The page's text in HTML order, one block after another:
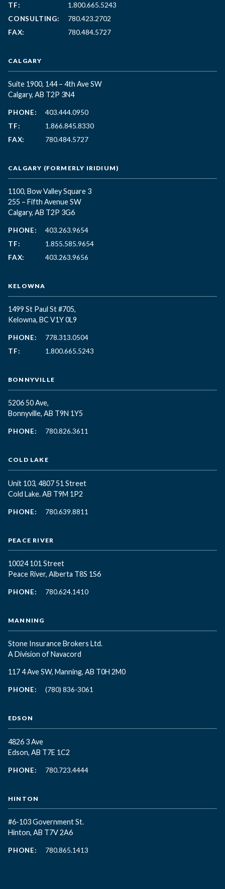
TF:
1.800.665.5243
CONSULTING:
780.423.2702
FAX:
780.484.5727
CALGARY
Suite 1900, 144 – 4th Ave SW
Calgary, AB T2P 3N4
PHONE:
403.444.0950
TF:
1.866.845.8330
FAX:
780.484.5727
CALGARY (FORMERLY IRIDIUM)
1100, Bow Valley Square 3
255 – Fifth Avenue SW
Calgary, AB T2P 3G6
PHONE:
403.263.9654
TF:
1.855.585.9654
FAX:
403.263.9656
KELOWNA
1499 St Paul St #705,
Kelowna, BC V1Y 0L9
PHONE:
778.313.0504
TF:
1.800.665.5243
BONNYVILLE
5206 50 Ave,
Bonnyville, AB T9N 1Y5
PHONE: 780.826.3611
COLD LAKE
Unit 103, 4807 51 Street
Cold Lake. AB T9M 1P2
PHONE: 780.639.8811
PEACE RIVER
10024 101 Street
Peace River, Alberta T8S 1S6
PHONE: 780.624.1410
MANNING
Stone Insurance Brokers Ltd.
A Division of Navacord
117 4 Ave SW, Manning, AB T0H 2M0
PHONE: (780) 836-3061
EDSON
4826 3 Ave
Edson, AB T7E 1C2
PHONE: 780.723.4444
HINTON
#6-103 Government St.
Hinton, AB T7V 2A6
PHONE: 780.865.1413